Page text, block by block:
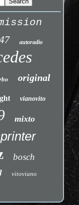
autoradio
original
vianovito
mixto
bosch
vitoviano